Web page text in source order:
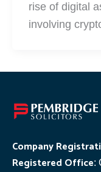
rise of digital
involving
Company
Registered Office: